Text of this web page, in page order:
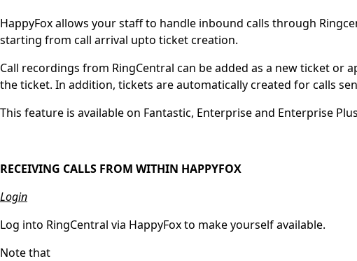
HappyFox allows your staff to handle inbound calls through
starting from call arrival upto ticket creation.
Call recordings from RingCentral can be added as a new ticket
the ticket. In addition, tickets are automatically created for calls
This feature is available on Fantastic, Enterprise and Enterprise
RECEIVING CALLS FROM WITHIN HAPPYFOX
Login
Log into RingCentral via HappyFox to make yourself available.
Note that